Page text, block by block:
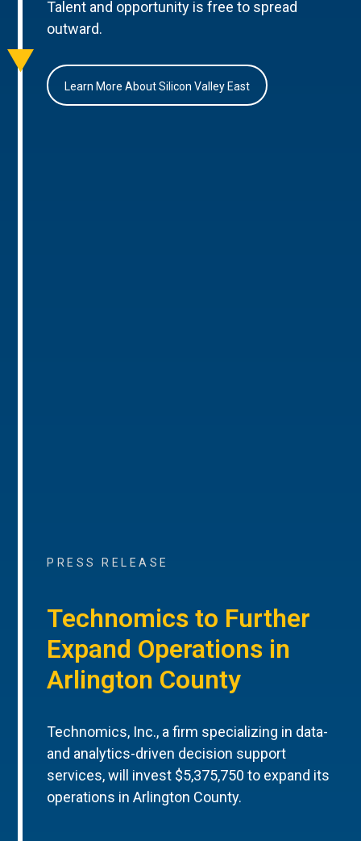
Talent and opportunity is free to spread
outward.
Learn More About Silicon Valley East
PRESS RELEASE
Technomics to Further
Expand Operations in
Arlington County
Technomics, Inc., a firm specializing in data-
and analytics-driven decision support
services, will invest $5,375,750 to expand its
operations in Arlington County.